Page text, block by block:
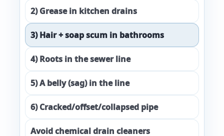
2) Grease in kitchen drains
3) Hair + soap scum in bathrooms
4) Roots in the sewer line
5) A belly (sag) in the line
6) Cracked/offset/collapsed pipe
Avoid chemical drain cleaners